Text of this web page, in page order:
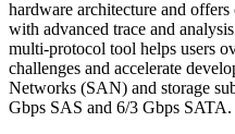
hardware architecture and
with advanced trace and
multi-protocol tool helps users
challenges and accelerate
Networks (SAN) and storage
Gbps SAS and 6/3 Gbps SATA.